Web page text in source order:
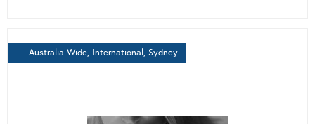
Australia Wide, International, Sydney